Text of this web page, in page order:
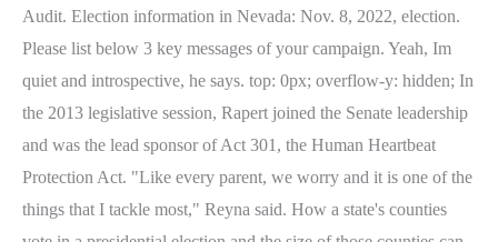
Audit. Election information in Nevada: Nov. 8, 2022, election.
Please list below 3 key messages of your campaign. Yeah, Im
quiet and introspective, he says. top: 0px; overflow-y: hidden; In
the 2013 legislative session, Rapert joined the Senate leadership
and was the lead sponsor of Act 301, the Human Heartbeat
Protection Act. "Like every parent, we worry and it is one of the
things that I tackle most," Reyna said. How a state's counties